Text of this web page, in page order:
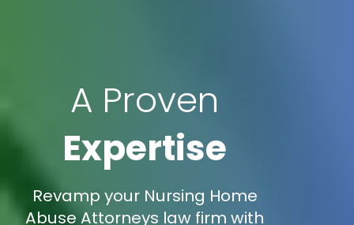
A Proven
Expertise
Revamp your Nursing Home
Abuse Attorneys law firm with